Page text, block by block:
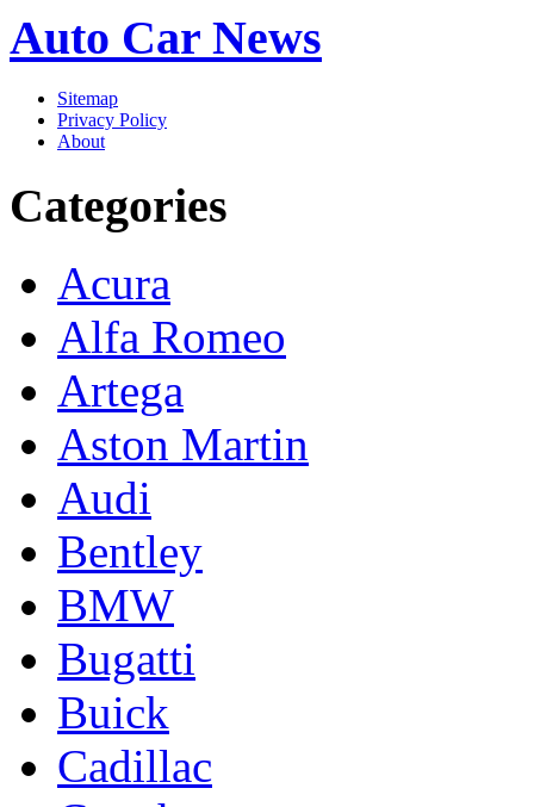
Auto Car News
Sitemap
Privacy Policy
About
Categories
Acura
Alfa Romeo
Artega
Aston Martin
Audi
Bentley
BMW
Bugatti
Buick
Cadillac